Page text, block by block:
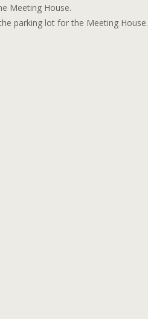
Meeting House.
parking lot for the Meeting House.